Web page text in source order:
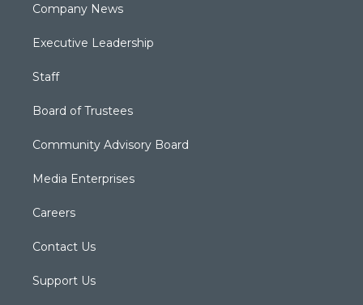
Company News
Executive Leadership
Staff
Board of Trustees
Community Advisory Board
Media Enterprises
Careers
Contact Us
Support Us